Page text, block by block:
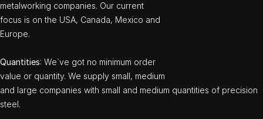
metalworking companies. Our current
focus is on the USA, Canada, Mexico and
Europe.
Quantities: We`ve got no minimum order
value or quantity. We supply small, medium
and large companies with small and medium quantities of precision
steel.